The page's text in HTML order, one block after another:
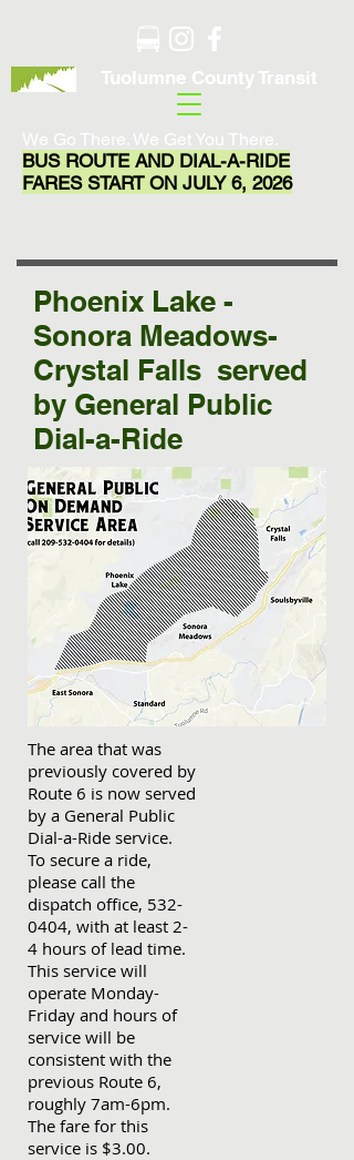
Tuolumne County Transit
We Go There. We Get You There.
BUS ROUTE AND DIAL-A-RIDE
FARES START ON JULY 6, 2026
Phoenix Lake -
Sonora Meadows-
Crystal Falls served
by General Public
Dial-a-Ride
The area that was
previously covered by
Route 6 is now served
by a General Public
Dial-a-Ride service.
To secure a ride,
please call the
dispatch office, 532-
0404, with at least 2-
4 hours of lead time.
This service will
operate Monday-
Friday and hours of
service will be
consistent with the
previous Route 6,
roughly 7am-6pm.
The fare for this
service is $3.00.